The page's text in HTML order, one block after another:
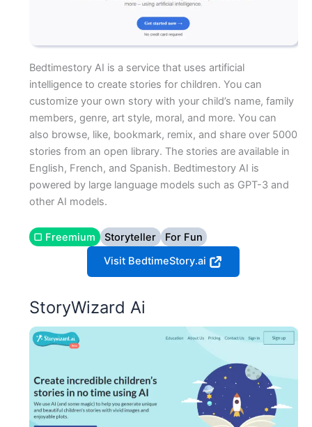
Bedtimestory AI is a service that uses artificial
intelligence to create stories for children. You can
customize your own story with your child’s name, family
members, genre, art style, moral, and more. You can
also browse, like, bookmark, remix, and share over 5000
stories from an open library. The stories are available in
English, French, and Spanish. Bedtimestory AI is
powered by large language models such as GPT-3 and
other AI models.
▢ Freemium Storyteller
For Fun
Visit BedtimeStory.ai
StoryWizard Ai